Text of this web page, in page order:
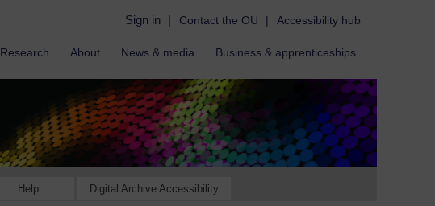
Sign in | Contact the OU | Accessibility hub
Research About News & media Business & apprenticeships
Help Digital Archive Accessibility